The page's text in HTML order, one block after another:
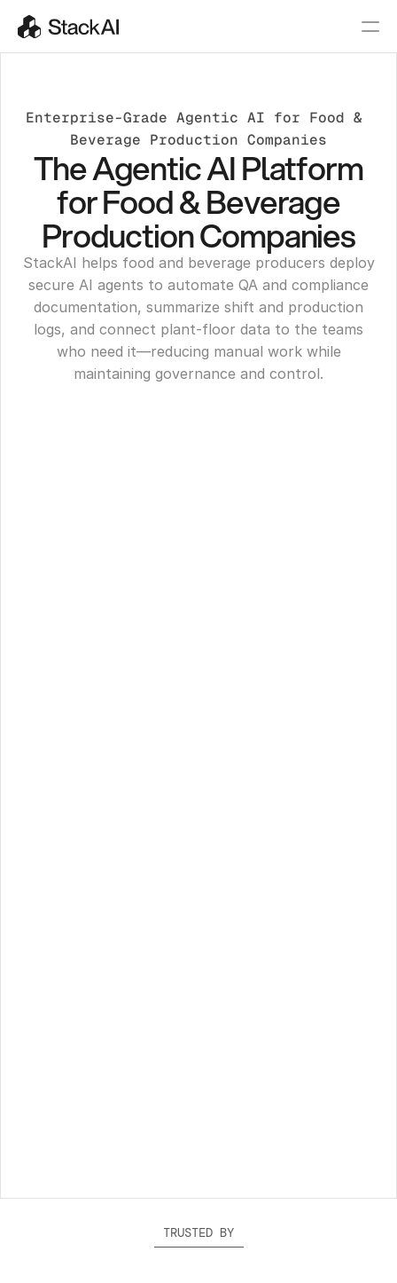
Enterprise-Grade Agentic AI for Food &
Beverage Production Companies
The Agentic AI Platform
for Food & Beverage
Production Companies
StackAI helps food and beverage producers deploy
secure AI agents to automate QA and compliance
documentation, summarize shift and production
logs, and connect plant-floor data to the teams
who need it—reducing manual work while
maintaining governance and control.
TRUSTED BY